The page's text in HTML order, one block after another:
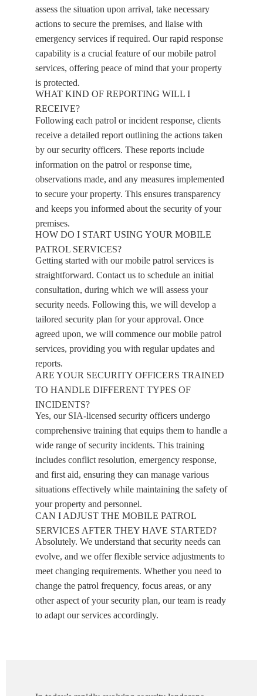
assess the situation upon arrival, take necessary
actions to secure the premises, and liaise with
emergency services if required. Our rapid response
capability is a crucial feature of our mobile patrol
services, offering peace of mind that your property
is protected.
WHAT KIND OF REPORTING WILL I
RECEIVE?
Following each patrol or incident response, clients
receive a detailed report outlining the actions taken
by our security officers. These reports include
information on the patrol or response time,
observations made, and any measures implemented
to secure your property. This ensures transparency
and keeps you informed about the security of your
premises.
HOW DO I START USING YOUR MOBILE
PATROL SERVICES?
Getting started with our mobile patrol services is
straightforward. Contact us to schedule an initial
consultation, during which we will assess your
security needs. Following this, we will develop a
tailored security plan for your approval. Once
agreed upon, we will commence our mobile patrol
services, providing you with regular updates and
reports.
ARE YOUR SECURITY OFFICERS TRAINED
TO HANDLE DIFFERENT TYPES OF
INCIDENTS?
Yes, our SIA-licensed security officers undergo
comprehensive training that equips them to handle a
wide range of security incidents. This training
includes conflict resolution, emergency response,
and first aid, ensuring they can manage various
situations effectively while maintaining the safety of
your property and personnel.
CAN I ADJUST THE MOBILE PATROL
SERVICES AFTER THEY HAVE STARTED?
Absolutely. We understand that security needs can
evolve, and we offer flexible service adjustments to
meet changing requirements. Whether you need to
change the patrol frequency, focus areas, or any
other aspect of your security plan, our team is ready
to adapt our services accordingly.